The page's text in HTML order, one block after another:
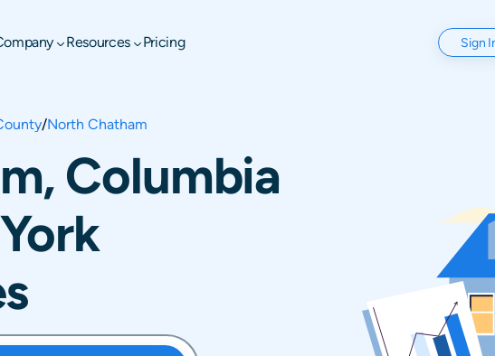
Resources Pricing Sign
/North Chatham
Columbia